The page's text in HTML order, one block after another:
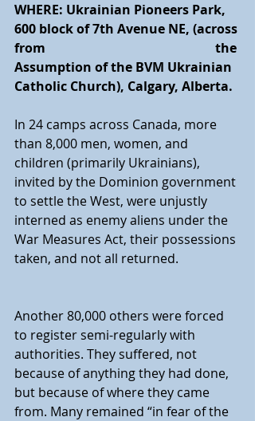
WHERE: Ukrainian Pioneers Park,
600 block of 7th Avenue NE, (across
from
        the
Assumption of the BVM Ukrainian
Catholic Church), Calgary, Alberta.
In 24 camps across Canada, more
than 8,000 men, women, and
children (primarily Ukrainians),
invited by the Dominion government
to settle the West, were unjustly
interned as enemy aliens under the
War Measures Act, their possessions
taken, and not all returned.
Another 80,000 others were forced
to register semi-regularly with
authorities. They suffered, not
because of anything they had done,
but because of where they came
from. Many remained “in fear of the